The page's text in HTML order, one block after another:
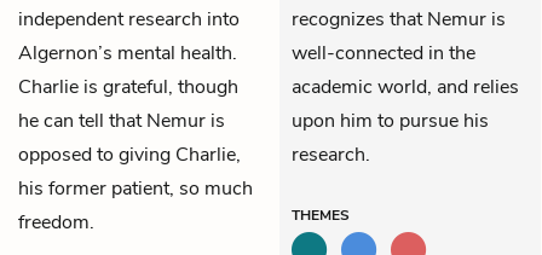
independent research into
Algernon’s mental health.
Charlie is grateful, though
he can tell that Nemur is
opposed to giving Charlie,
his former patient, so much
freedom.
recognizes that Nemur is
well-connected in the
academic world, and relies
upon him to pursue his
research.
THEMES